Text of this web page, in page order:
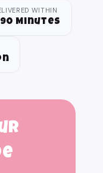
WITHIN
Minutes